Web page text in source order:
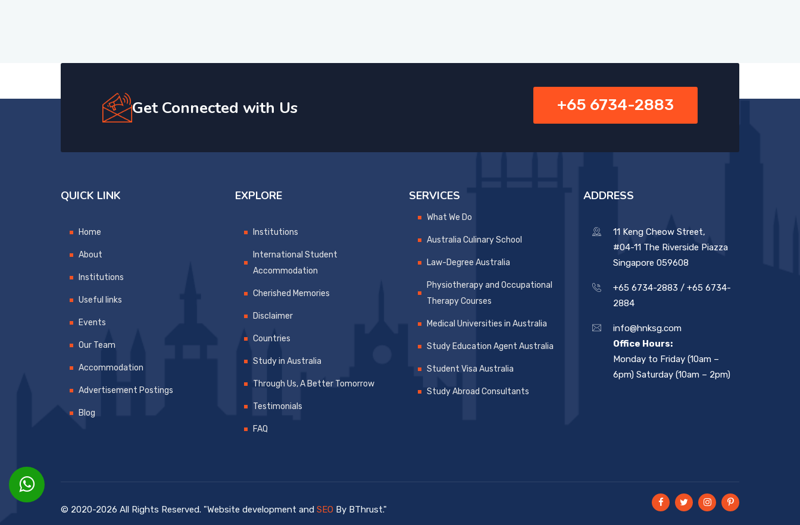
Get Connected with Us +65 6734-2883
QUICK LINK
Home
About
Institutions
Useful links
Events
Our Team
Accommodation
Advertisement Postings
Blog
EXPLORE
Institutions
International Student
Accommodation
Cherished Memories
Disclaimer
Countries
Study in Australia
Through Us, A Better Tomorrow
Testimonials
FAQ
SERVICES
What We Do
Australia Culinary School
Law-Degree Australia
Physiotherapy and Occupational
Therapy Courses
Medical Universities in Australia
Study Education Agent Australia
Student Visa Australia
Study Abroad Consultants
ADDRESS
11 Keng Cheow Street,
#04-11 The Riverside Piazza
Singapore 059608
+65 6734-2883 / +65 6734-
2884
info@hnksg.com
Office Hours:
Monday to Friday (10am –
6pm) Saturday (10am – 2pm)
© 2020-2026 All Rights Reserved. "Website development and SEO By BThrust."